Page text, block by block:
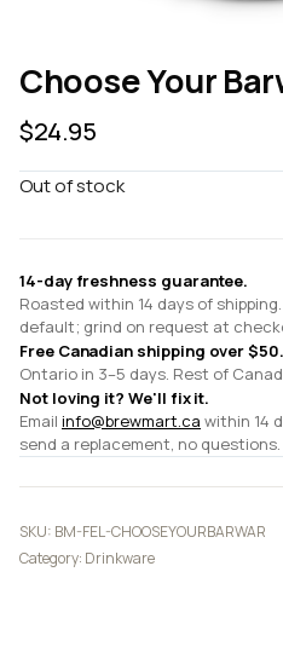
Choose Your
$24.95
Out of stock
14-day freshness guarantee.
Roasted within 14 days of
default; grind on request at
Free Canadian shipping over $50.
Ontario in 3–5 days. Rest of
Not loving it? We'll fix it.
Email info@brewmart.ca within 14
send a replacement, no questions.
SKU: BM-FEL-CHOOSEYOURBARWAR
Category: Drinkware